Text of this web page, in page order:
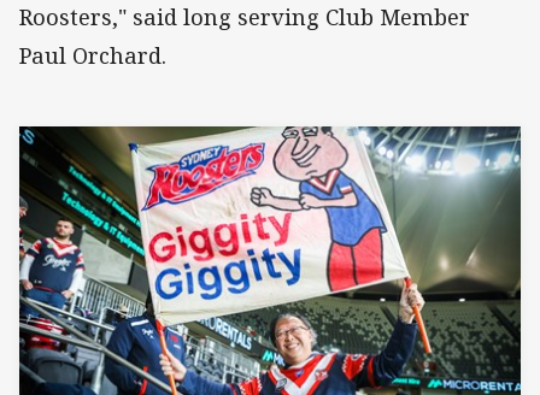
Roosters," said long serving Club Member
Paul Orchard.